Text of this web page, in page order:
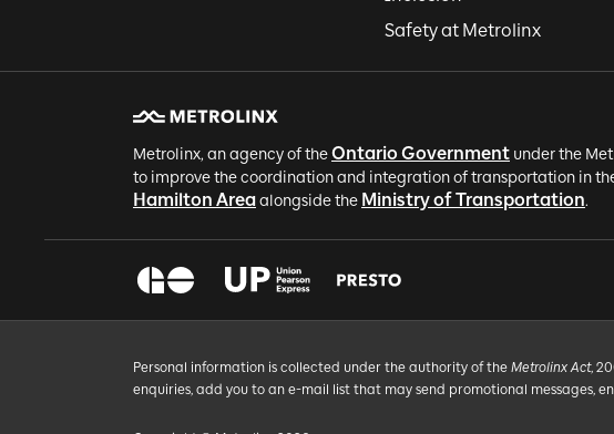
Safety at Metrolinx
Metrolinx, an agency of theOntario Government under the
to improve the coordination and integration of transportation in
Hamilton Areaalongside the Ministry of Transportation.
Personal information is collected under the authority of the Metrolinx Act,
enquiries, add you to an e-mail list that may send promotional messages,